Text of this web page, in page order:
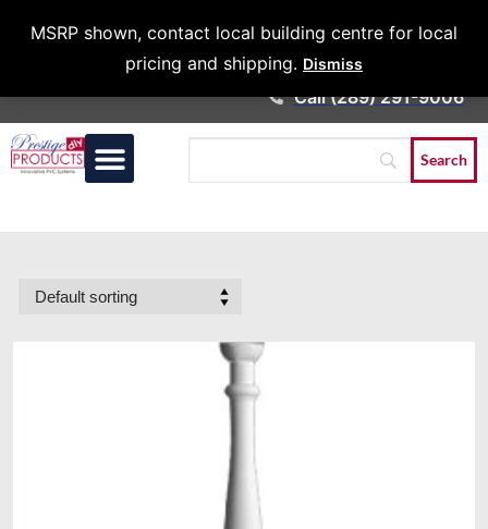
MSRP shown, contact local building centre for local
pricing and shipping. Dismiss
Architects &
Call (289) 291-9006